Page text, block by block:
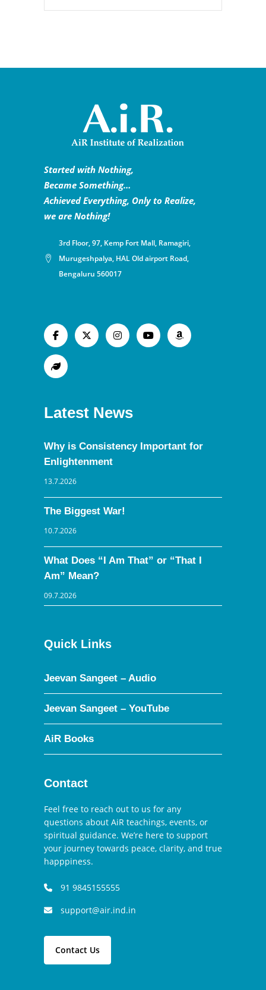
Started with Nothing,
Became Something…
Achieved Everything, Only to Realize,
we are Nothing!
3rd Floor, 97, Kemp Fort Mall, Ramagiri,
Murugeshpalya, HAL Old airport Road,
Bengaluru 560017
Latest News
Why is Consistency Important for
Enlightenment
13.7.2026
The Biggest War!
10.7.2026
What Does “I Am That” or “That I
Am” Mean?
09.7.2026
Quick Links
Jeevan Sangeet – Audio
Jeevan Sangeet – YouTube
AiR Books
Contact
Feel free to reach out to us for any
questions about AiR teachings, events, or
spiritual guidance. We’re here to support
your journey towards peace, clarity, and true
happpiness.
91 9845155555
support@air.ind.in
Contact Us